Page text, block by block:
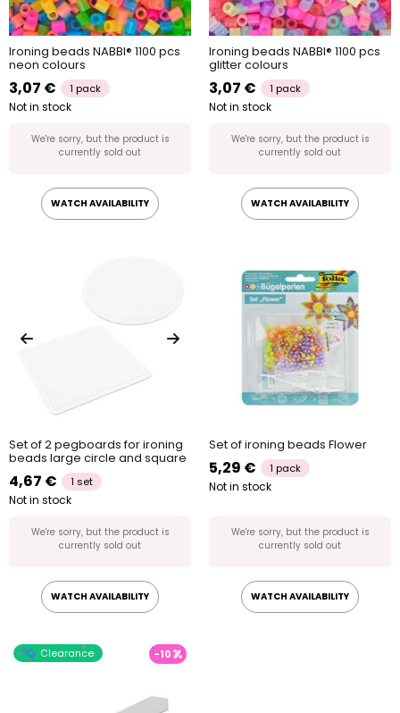
Ironing beads NABBI® 1100 pcs
neon colours
3,07 € 1 pack
Not in stock
We're sorry, but the product is
currently sold out
WATCH AVAILABILITY
Ironing beads NABBI® 1100 pcs
glitter colours
3,07 € 1 pack
Not in stock
We're sorry, but the product is
currently sold out
WATCH AVAILABILITY
Set of 2 pegboards for ironing
beads large circle and square
4,67 € 1 set
Not in stock
We're sorry, but the product is
currently sold out
WATCH AVAILABILITY
Set of ironing beads Flower
5,29 € 1 pack
Not in stock
We're sorry, but the product is
currently sold out
WATCH AVAILABILITY
Clearance -10